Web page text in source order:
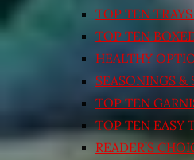
TOP TEN
TOP TEN
HEALTHY
SEASONINGS &
TOP TEN
TOP TEN EASY
READER’S